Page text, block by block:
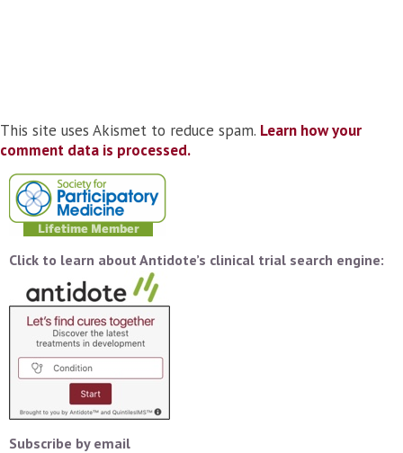
This site uses Akismet to reduce spam. Learn how your
comment data is processed.
Click to learn about Antidote’s clinical trial search engine:
Subscribe by email